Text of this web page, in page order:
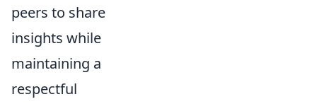
peers to share
insights while
maintaining a
respectful